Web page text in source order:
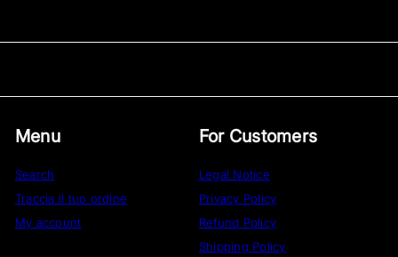
Menu
Search
Traccia il tuo ordine
My account
For Customers
Legal Notice
Privacy Policy
Refund Policy
Shipping Policy